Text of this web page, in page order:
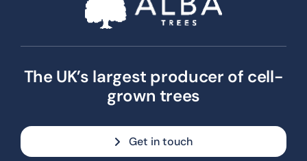
The UK’s largest producer of cell-
grown trees
Get in touch